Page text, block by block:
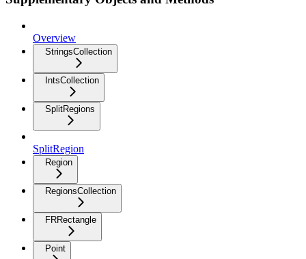
Overview
StringsCollection
IntsCollection
SplitRegions
SplitRegion
Region
RegionsCollection
FRRectangle
Point